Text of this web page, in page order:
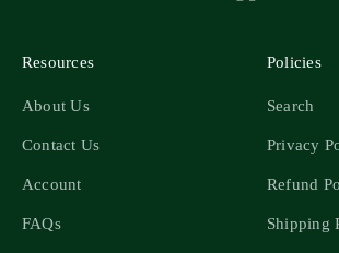
Resources
About Us
Contact Us
Account
FAQs
Policies
Search
Privacy
Refund
Shipping